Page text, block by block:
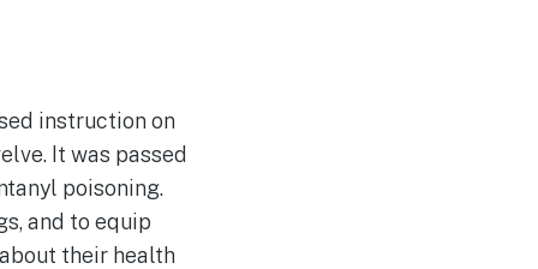
instruction on
It was passed
poisoning.
and to equip
their health